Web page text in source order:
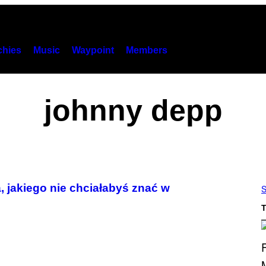
Music Waypoint Members
johnny depp
nie chciałabyś znać w